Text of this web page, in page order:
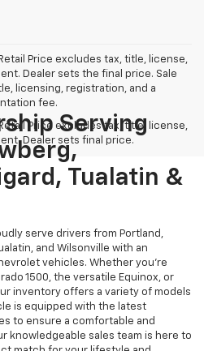
Price excludes tax, title, license,
Dealer sets the final price. Sale
licensing, registration, and a
fee.
Price excludes tax, title, license,
Dealer sets final price.
Serving
Tualatin &
serve drivers from Portland,
and Wilsonville with an
vehicles. Whether you're
1500, the versatile Equinox, or
inventory offers a variety of models
is equipped with the latest
to ensure a comfortable and
knowledgeable sales team is here to